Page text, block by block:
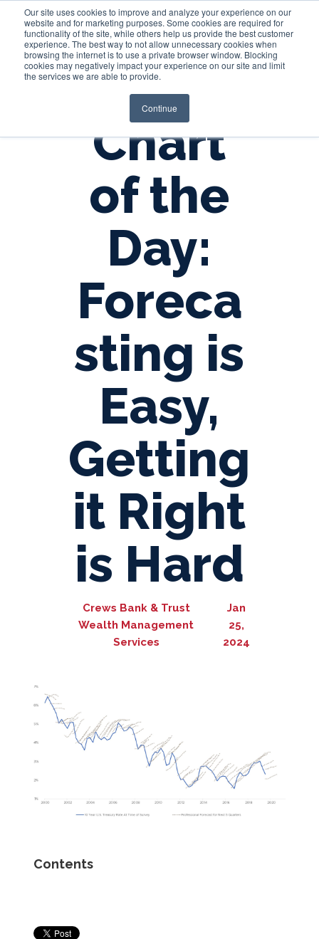
Our site uses cookies to improve and analyze your experience on our
website and for marketing purposes. Some cookies are required for
functionality of the site, while others help us provide the best customer
experience. The best way to not allow unnecessary cookies when
browsing the internet is to use a private browser window. Blocking
cookies may negatively impact your experience on our site and limit
the services we are able to provide.
Continue
Login
Chart
of the
Day:
Foreca
sting is
Easy,
Getting
it Right
is Hard
Crews Bank & Trust
Wealth Management
Services
Jan
25,
2024
Contents